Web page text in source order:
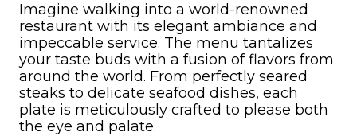
Imagine walking into a world-renowned
restaurant with its elegant ambiance and
impeccable service. The menu tantalizes
your taste buds with a fusion of flavors from
around the world. From perfectly seared
steaks to delicate seafood dishes, each
plate is meticulously crafted to please both
the eye and palate.